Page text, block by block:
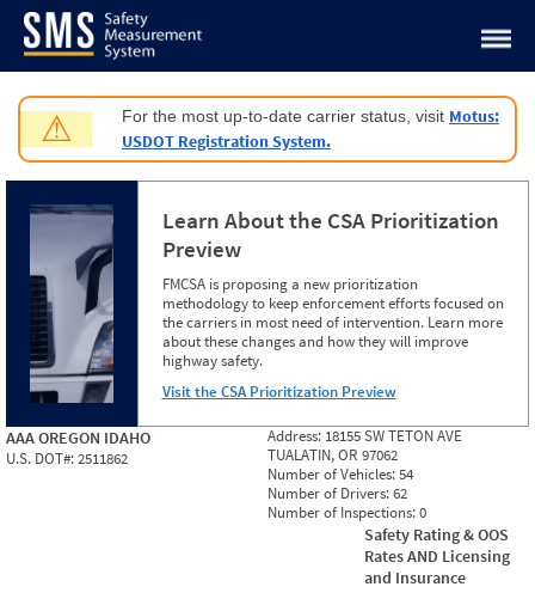
Jump to content
⚠ For the most up-to-date carrier status, visit Motus:
USDOT Registration System.
Learn About the CSA Prioritization
Preview
FMCSA is proposing a new prioritization
methodology to keep enforcement efforts focused on
the carriers in most need of intervention. Learn more
about these changes and how they will improve
highway safety.
Visit the CSA Prioritization Preview
AAA OREGON IDAHO
U.S. DOT#:2511862
Address: 18155 SW TETON AVE
TUALATIN, OR 97062
Number of Vehicles:54
Number of Drivers:62
Number of Inspections:0
Safety Rating & OOS
Rates AND Licensing
and Insurance